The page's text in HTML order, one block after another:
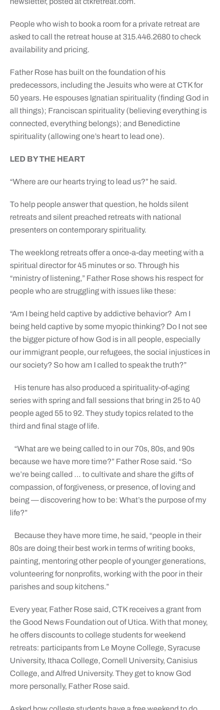
People who wish to book a room for a private retreat are
asked to call the retreat house at 315.446.2680 to check
availability and pricing.
Father Rose has built on the foundation of his
predecessors, including the Jesuits who were at CTK for
50 years. He espouses Ignatian spirituality (finding God in
all things); Franciscan spirituality (believing everything is
connected, everything belongs); and Benedictine
spirituality (allowing one’s heart to lead one).
LED BY THE HEART
“Where are our hearts trying to lead us?” he said.
To help people answer that question, he holds silent
retreats and silent preached retreats with national
presenters on contemporary spirituality.
The weeklong retreats offer a once-a-day meeting with a
spiritual director for 45 minutes or so. Through his
“ministry of listening,” Father Rose shows his respect for
people who are struggling with issues like these:
“Am I being held captive by addictive behavior? Am I
being held captive by some myopic thinking? Do I not see
the bigger picture of how God is in all people, especially
our immigrant people, our refugees, the social injustices in
our society? So how am I called to speak the truth?”
His tenure has also produced a spirituality-of-aging
series with spring and fall sessions that bring in 25 to 40
people aged 55 to 92. They study topics related to the
third and final stage of life.
“What are we being called to in our 70s, 80s, and 90s
because we have more time?” Father Rose said. “So
we’re being called … to cultivate and share the gifts of
compassion, of forgiveness, or presence, of loving and
being — discovering how to be: What’s the purpose of my
life?”
Because they have more time, he said, “people in their
80s are doing their best work in terms of writing books,
painting, mentoring other people of younger generations,
volunteering for nonprofits, working with the poor in their
parishes and soup kitchens.”
Every year, Father Rose said, CTK receives a grant from
the Good News Foundation out of Utica. With that money,
he offers discounts to college students for weekend
retreats: participants from Le Moyne College, Syracuse
University, Ithaca College, Cornell University, Canisius
College, and Alfred University. They get to know God
more personally, Father Rose said.